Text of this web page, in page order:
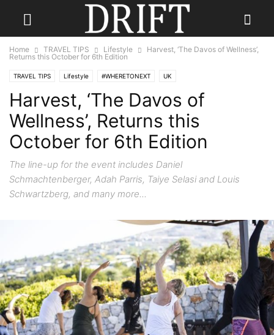
Home TRAVEL TIPS Lifestyle
Harvest, ‘The Davos of Wellness’,
Returns this October for 6th Edition
TRAVEL TIPS Lifestyle #WHERETONEXT UK
Harvest, ‘The Davos of
Wellness’, Returns this
October for 6th Edition
The line-up for the event includes Daniel
Schmachtenberger, Adah Parris, Taiye Selasi and Louis
Schwartzberg, and many more...